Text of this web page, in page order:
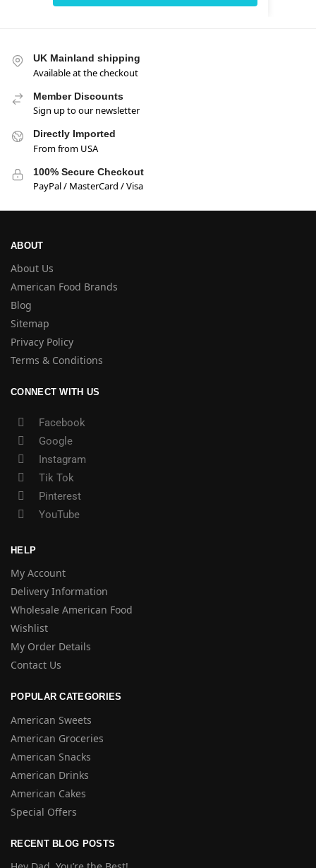
UK Mainland shipping
Available at the checkout
Member Discounts
Sign up to our newsletter
Directly Imported
From from USA
100% Secure Checkout
PayPal / MasterCard / Visa
ABOUT
About Us
American Food Brands
Blog
Sitemap
Privacy Policy
Terms & Conditions
CONNECT WITH US
Facebook
Google
Instagram
Tik Tok
Pinterest
YouTube
HELP
My Account
Delivery Information
Wholesale American Food
Wishlist
My Order Details
Contact Us
POPULAR CATEGORIES
American Sweets
American Groceries
American Snacks
American Drinks
American Cakes
Special Offers
RECENT BLOG POSTS